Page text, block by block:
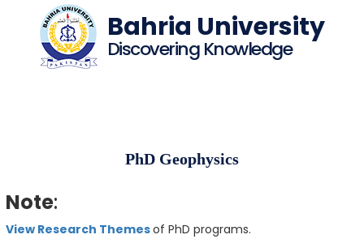
Bahria University
Discovering Knowledge
PhD Geophysics
Note:
View Research Themesof PhD programs.